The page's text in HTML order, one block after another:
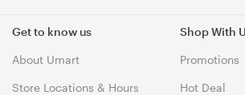
Get to know us
About Umart
Store Locations & Hours
Shop With
Promotions
Hot Deal